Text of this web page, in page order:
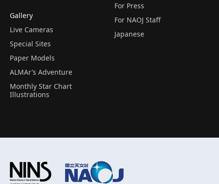
Gallery
Live Cameras
Special Sites
Paper Models
ALMAr’s Adventure
Monthly Star Chart
Illustrations
For Press
For NAOJ Staff
Japanese